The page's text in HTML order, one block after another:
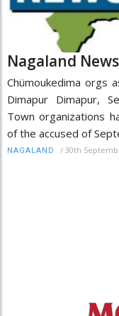
Nagaland
Chümoukedima orgs
Dimapur Dimapur,
Town organizations
of the accused of
NAGALAND / 30th